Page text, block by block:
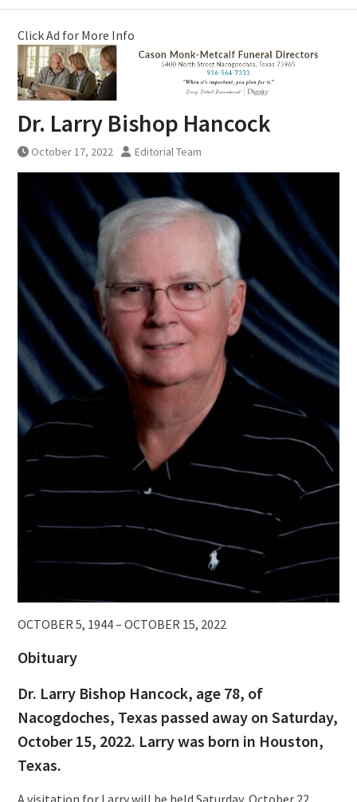
Click Ad for More Info
Dr. Larry Bishop Hancock
October 17, 2022 Editorial Team
OCTOBER 5, 1944 – OCTOBER 15, 2022
Obituary
Dr. Larry Bishop Hancock, age 78, of
Nacogdoches, Texas passed away on Saturday,
October 15, 2022. Larry was born in Houston,
Texas.
A visitation for Larry will be held Saturday, October 22,